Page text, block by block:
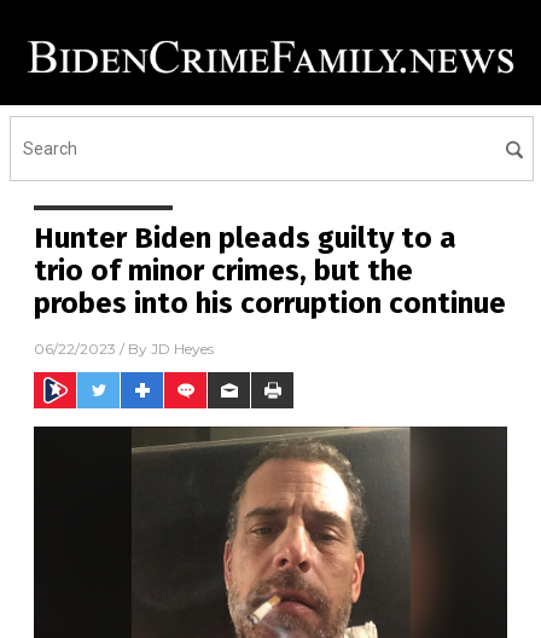
Hunter Biden pleads guilty to a
trio of minor crimes, but the
probes into his corruption continue
06/22/2023 / By JD Heyes